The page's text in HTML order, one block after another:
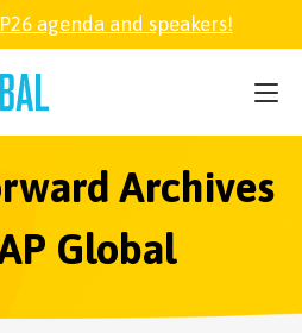
agenda and speakers!
Archives
Global
SOCAP26
FELLOWSHIP